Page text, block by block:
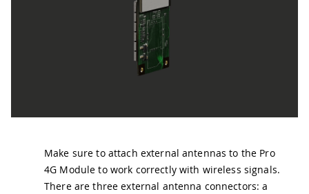
Make sure to attach external antennas to the Pro
4G Module to work correctly with wireless signals.
There are three external antenna connectors: a